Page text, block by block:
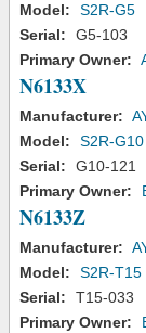
Model:
S2R-G5
Serial:
G5-103
Primary Owner:
N6133X
Manufacturer:
Model:
S2R-G10
Serial:
G10-121
Primary Owner:
N6133Z
Manufacturer:
Model:
S2R-T15
Serial:
T15-033
Primary Owner: